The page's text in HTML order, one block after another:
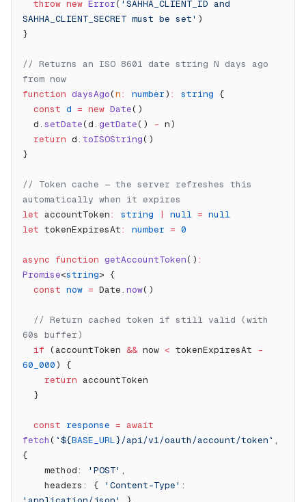
  throw
new Error( 'SAHHA_CLIENT_ID and
SAHHA_CLIENT_SECRET must be set' )
}
// Returns an ISO 8601 date string N days ago
from now
function daysAgo(n: number) : string {
  const
d = new Date()
  d.
setDate(d. getDate() - n)
  return
d. toISOString()
}
// Token cache — the server refreshes this
automatically when it expires
let accountToken: string | null = null
let tokenExpiresAt: number = 0
async function getAccountToken() :
Promise<string> {
  const
now = Date. now()
60s buffer)
  if
(accountToken && now < tokenExpiresAt
-
60_000) {
    return
accountToken
  }
  const
response = await
fetch( `${BASE_URL}/api/v1/oauth/account/token` ,
{
    method:
'POST' ,
    headers: {
'Content-Type'